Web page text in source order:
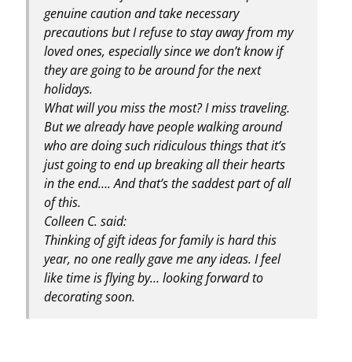
genuine caution and take necessary
precautions but I refuse to stay away from my
loved ones, especially since we don’t know if
they are going to be around for the next
holidays.
What will you miss the most? I miss traveling.
But we already have people walking around
who are doing such ridiculous things that it’s
just going to end up breaking all their hearts
in the end…. And that’s the saddest part of all
of this.
Colleen C. said:
Thinking of gift ideas for family is hard this
year, no one really gave me any ideas. I feel
like time is flying by… looking forward to
decorating soon.